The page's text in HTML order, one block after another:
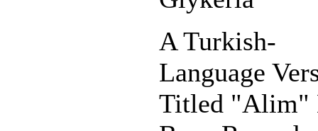
A Turkish-
Language
Titled "Alim"